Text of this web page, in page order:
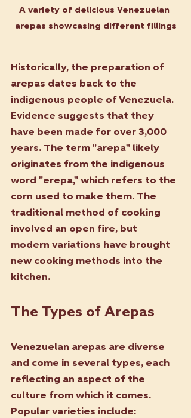
A variety of delicious Venezuelan
arepas showcasing different fillings
Historically, the preparation of
arepas dates back to the
indigenous people of Venezuela.
Evidence suggests that they
have been made for over 3,000
years. The term "arepa" likely
originates from the indigenous
word "erepa," which refers to the
corn used to make them. The
traditional method of cooking
involved an open fire, but
modern variations have brought
new cooking methods into the
kitchen.
The Types of Arepas
Venezuelan arepas are diverse
and come in several types, each
reflecting an aspect of the
culture from which it comes.
Popular varieties include: